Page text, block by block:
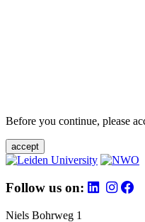
Before you continue, please
accept
Follow us on:
Niels Bohrweg 1